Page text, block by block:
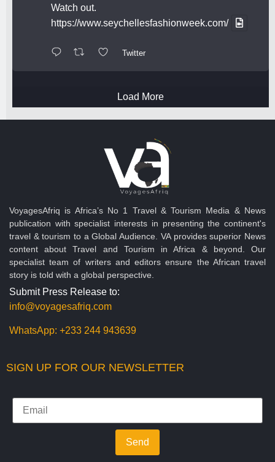
Watch out.
https://www.seychellesfashionweek.com/
Twitter
Load More
VoyagesAfriq is Africa’s No 1 Travel & Tourism Media & News
publication with specialist interests in presenting the continent's
travel & tourism to a Global Audience. VA provides superior News
content about Travel and Tourism in Africa & beyond. Our
specialist team of writers and editors ensure the African travel
story is told with a global perspective.
Submit Press Release to:
info@voyagesafriq.com
WhatsApp: +233 244 943639
SIGN UP FOR OUR NEWSLETTER
Send